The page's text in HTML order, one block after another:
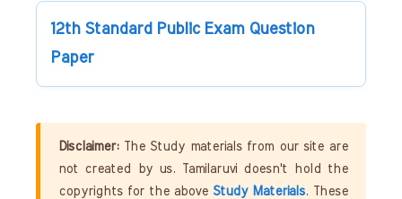
12th Standard Public Exam Question
Paper
Disclaimer:The Study materials from our site are
not created by us. Tamilaruvi doesn't hold the
copyrights for the above Study Materials. These